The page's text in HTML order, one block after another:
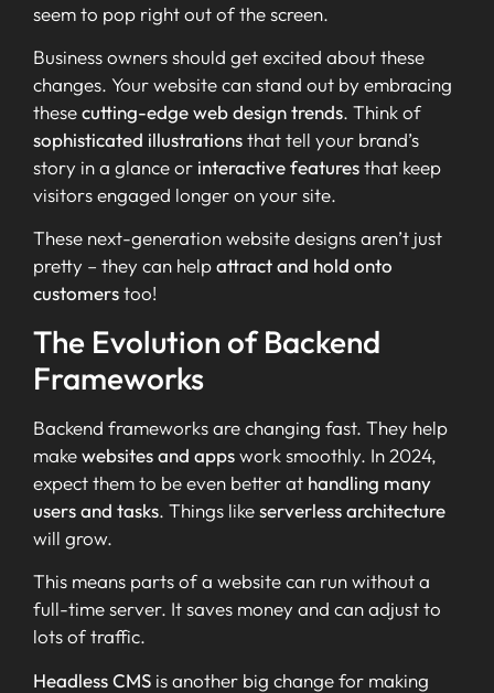
seem to pop right out of the screen.
Business owners should get excited about these
changes. Your website can stand out by embracing
thesecutting-edge web design trends. Think of
sophisticated illustrationsthat tell your brand’s
story in a glance or interactive featuresthat keep
visitors engaged longer on your site.
These next-generation website designs aren’t just
pretty – they can helpattract and hold onto
customerstoo!
The Evolution of Backend
Frameworks
Backend frameworks are changing fast. They help
makewebsites and appswork smoothly. In 2024,
expect them to be even better at handling many
users and tasks. Things likeserverless architecture
will grow.
This means parts of a website can run without a
full-time server. It saves money and can adjust to
lots of traffic.
Headless CMS is another big change for making